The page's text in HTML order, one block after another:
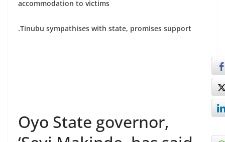
accommodation to victims
.Tinubu sympathises with state, promises support
Oyo State governor,